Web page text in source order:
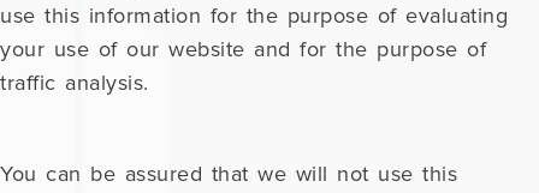
use this information for the purpose of evaluating
your use of our website and for the purpose of
traffic analysis.
You can be assured that we will not use this